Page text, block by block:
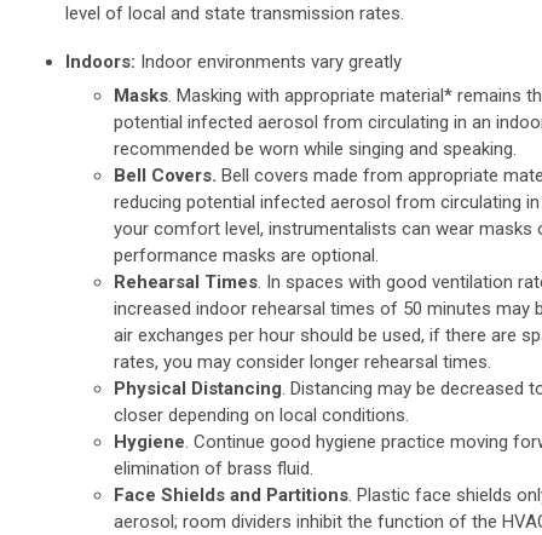
level of local and state transmission rates.
Indoors: Indoor environments vary greatly
Masks . Masking with appropriate material* remains
potential infected aerosol from circulating in an
recommended be worn while singing and speaking.
Bell Covers. Bell covers made from appropriate
reducing potential infected aerosol from circulating
your comfort level, instrumentalists can wear masks
performance masks are optional.
Rehearsal Times . In spaces with good ventilation
increased indoor rehearsal times of 50 minutes may
air exchanges per hour should be used, if there are
rates, you may consider longer rehearsal times.
Physical Distancing . Distancing may be decreased
closer depending on local conditions.
Hygiene . Continue good hygiene practice moving
elimination of brass fluid.
Face Shields and Partitions . Plastic face shields
aerosol; room dividers inhibit the function of the